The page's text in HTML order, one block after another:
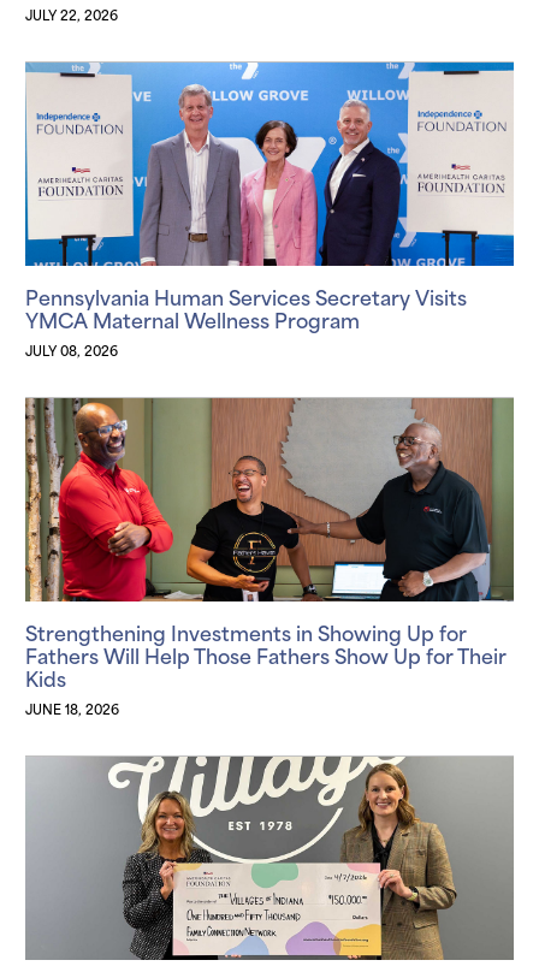
JULY 22, 2026
Pennsylvania Human Services Secretary Visits
YMCA Maternal Wellness Program
JULY 08, 2026
Strengthening Investments in Showing Up for
Fathers Will Help Those Fathers Show Up for Their
Kids
JUNE 18, 2026